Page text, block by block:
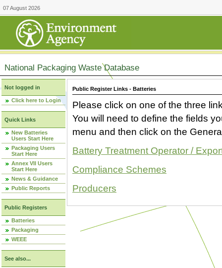
07 August 2026
National Packaging Waste Database
Not logged in
Click here to Login
Quick Links
New Batteries
Users Start Here
Packaging Users
Start Here
Annex VII Users
Start Here
News & Guidance
Public Reports
Public Registers
Batteries
Packaging
WEEE
See also...
Public Register Links - Batteries
Please click on one of the three
You will need to define the fields
menu and then click on the
Battery Treatment Operator /
Compliance Schemes
Producers